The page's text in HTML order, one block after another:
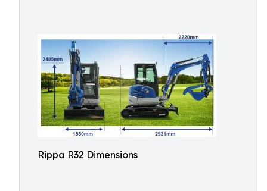
Rippa R32 Dimensions